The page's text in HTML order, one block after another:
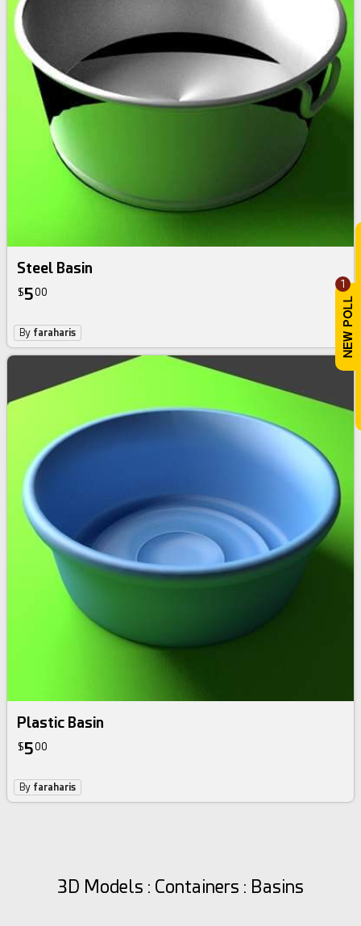
1
Steel Basin
$500
By faraharis
Plastic Basin
$500
By faraharis
3D Models : Containers : Basins